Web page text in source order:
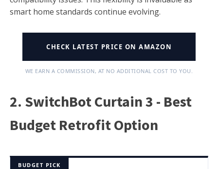
smart home standards continue evolving.
CHECK LATEST PRICE ON AMAZON
WE EARN A COMMISSION, AT NO ADDITIONAL COST TO YOU.
2. SwitchBot Curtain 3 - Best
Budget Retrofit Option
BUDGET PICK